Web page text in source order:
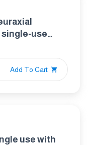
single-use
Add To Cart
use with